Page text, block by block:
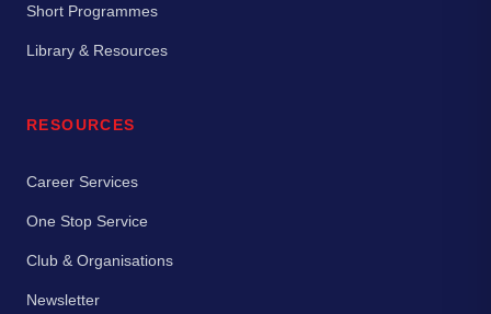
Short Programmes
Library & Resources
RESOURCES
Career Services
One Stop Service
Club & Organisations
Newsletter